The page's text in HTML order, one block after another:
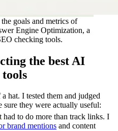
goals and metrics of
Engine Optimization, a
checking tools.
the best AI
hat. I tested them and judged
they were actually useful:
had to do more than track links. I
brand mentions and content